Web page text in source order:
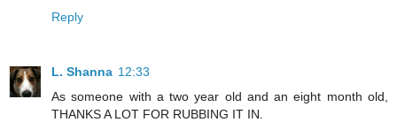
Reply
L. Shanna 12:33
As someone with a two year old and an eight month old,
THANKS A LOT FOR RUBBING IT IN.